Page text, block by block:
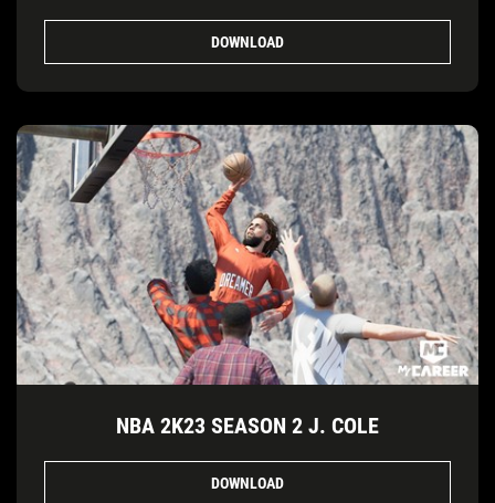
DOWNLOAD
NBA 2K23 SEASON 2 J. COLE
DOWNLOAD